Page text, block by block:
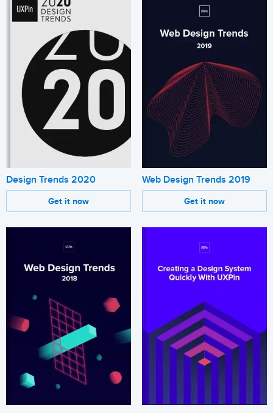
Design Trends 2020
Get it now
Web Design Trends 2019
Get it now